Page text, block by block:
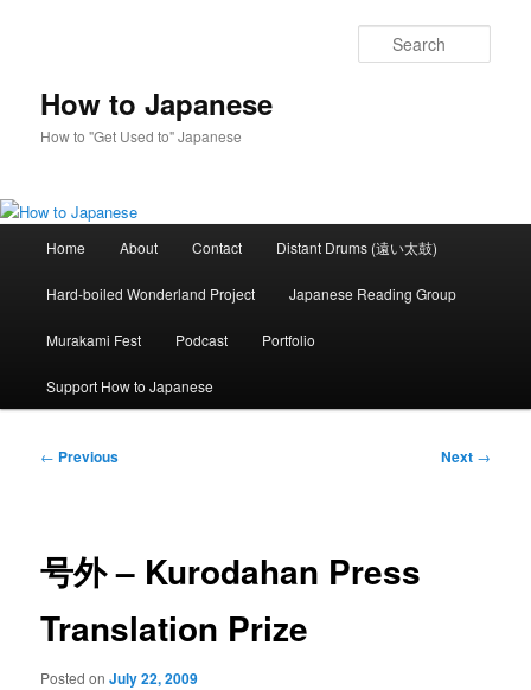
How to Japanese
How to "Get Used to" Japanese
Home About Contact Distant Drums (遠い太鼓)
Hard-boiled Wonderland Project Japanese Reading Group
Murakami Fest Podcast Portfolio
Support How to Japanese
Post
← Previous Next →
号外 – Kurodahan Press
Translation Prize
Posted onJuly 22, 2009